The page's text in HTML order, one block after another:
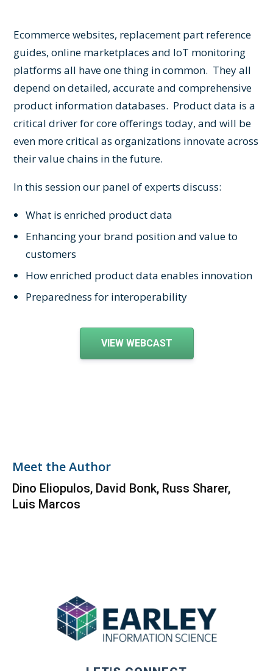
Ecommerce websites, replacement part reference
guides, online marketplaces and IoT monitoring
platforms all have one thing in common. They all
depend on detailed, accurate and comprehensive
product information databases. Product data is a
critical driver for core offerings today, and will be
even more critical as organizations innovate across
their value chains in the future.
In this session our panel of experts discuss:
What is enriched product data
Enhancing your brand position and value to
customers
How enriched product data enables innovation
Preparedness for interoperability
VIEW WEBCAST
Meet the Author
Dino Eliopulos, David Bonk, Russ Sharer,
Luis Marcos